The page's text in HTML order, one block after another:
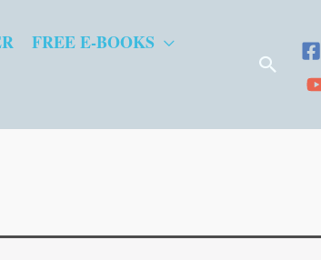
FREE E-BOOKS
Search